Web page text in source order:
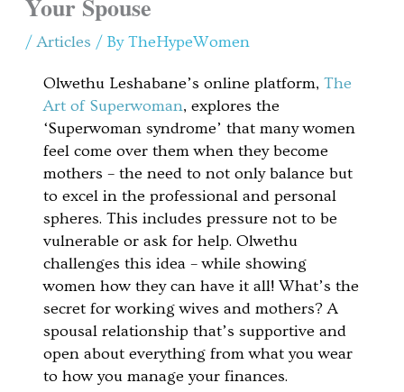
Your Spouse
/Articles / ByTheHypeWomen
Olwethu Leshabane’s online platform, The
Art of Superwoman, explores the
‘Superwoman syndrome’ that many women
feel come over them when they become
mothers – the need to not only balance but
to excel in the professional and personal
spheres. This includes pressure not to be
vulnerable or ask for help. Olwethu
challenges this idea – while showing
women how they can have it all! What’s the
secret for working wives and mothers? A
spousal relationship that’s supportive and
open about everything from what you wear
to how you manage your finances.